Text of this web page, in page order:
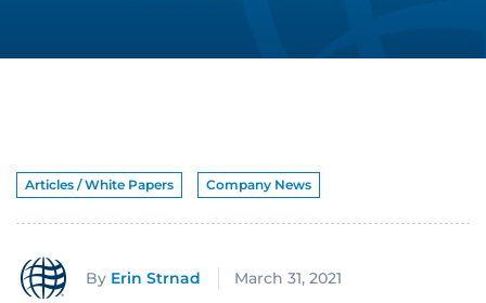
Articles / White Papers Company News
By Erin Strnad March 31, 2021